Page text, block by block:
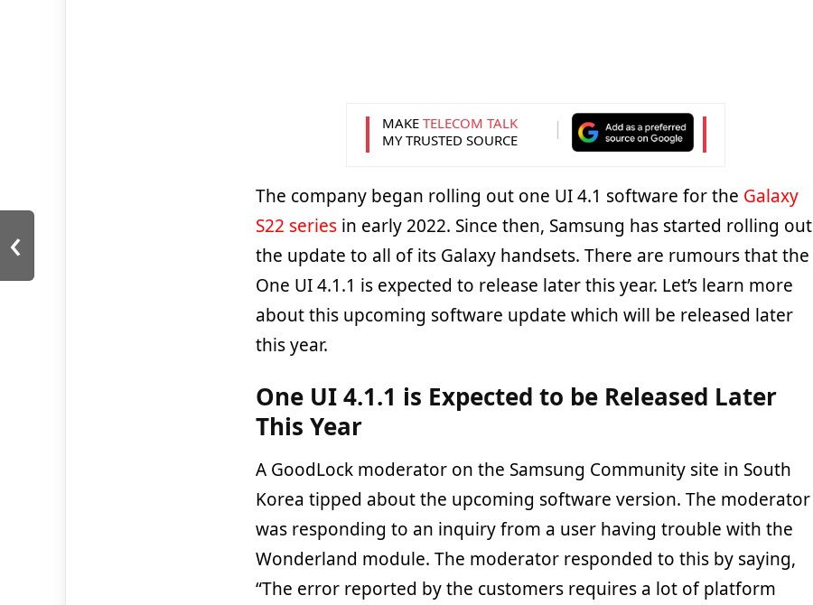
MAKE TELECOM TALK
MY TRUSTED SOURCE
The company began rolling out one UI 4.1 software for the Galaxy
S22 seriesin early 2022. Since then, Samsung has started rolling out
the update to all of its Galaxy handsets. There are rumours that the
One UI 4.1.1 is expected to release later this year. Let’s learn more
about this upcoming software update which will be released later
this year.
One UI 4.1.1 is Expected to be Released Later
This Year
A GoodLock moderator on the Samsung Community site in South
Korea tipped about the upcoming software version. The moderator
was responding to an inquiry from a user having trouble with the
Wonderland module. The moderator responded to this by saying,
“The error reported by the customers requires a lot of platform
‹